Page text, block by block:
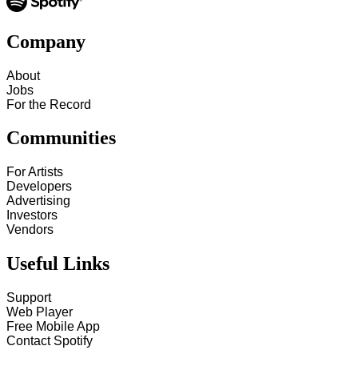
Company
About
Jobs
For the Record
Communities
For Artists
Developers
Advertising
Investors
Vendors
Useful Links
Support
Web Player
Free Mobile App
Contact Spotify